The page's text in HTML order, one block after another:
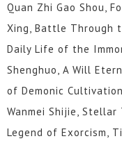
Quan Zhi Gao Shou,
Xing, Battle Through
Daily Life of the
Shenghuo, A Will
of Demonic
Wanmei Shijie, Stellar
Legend of Exorcism,